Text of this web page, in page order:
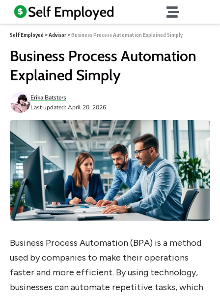
Self Employed >Advisor >Business Process Automation Explained Simply
Business Process Automation
Explained Simply
Last updated: April 20, 2026
Erika Batsters
Business Process Automation (BPA) is a method
used by companies to make their operations
faster and more efficient. By using technology,
businesses can automate repetitive tasks, which